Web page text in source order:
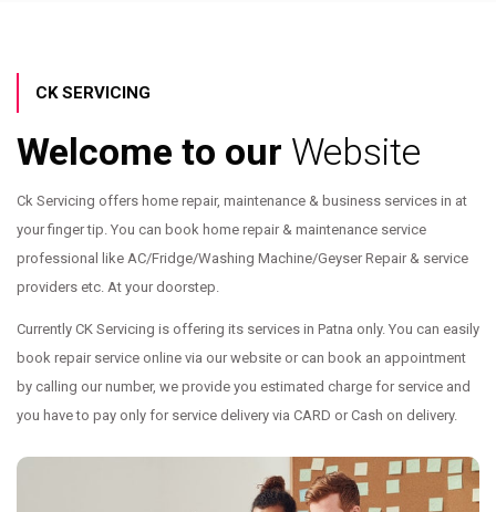
CK SERVICING
Welcome to our Website
Ck Servicing offers home repair, maintenance & business services in at
your finger tip. You can book home repair & maintenance service
professional like AC/Fridge/Washing Machine/Geyser Repair & service
providers etc. At your doorstep.
Currently CK Servicing is offering its services in Patna only. You can easily
book repair service online via our website or can book an appointment
by calling our number, we provide you estimated charge for service and
you have to pay only for service delivery via CARD or Cash on delivery.